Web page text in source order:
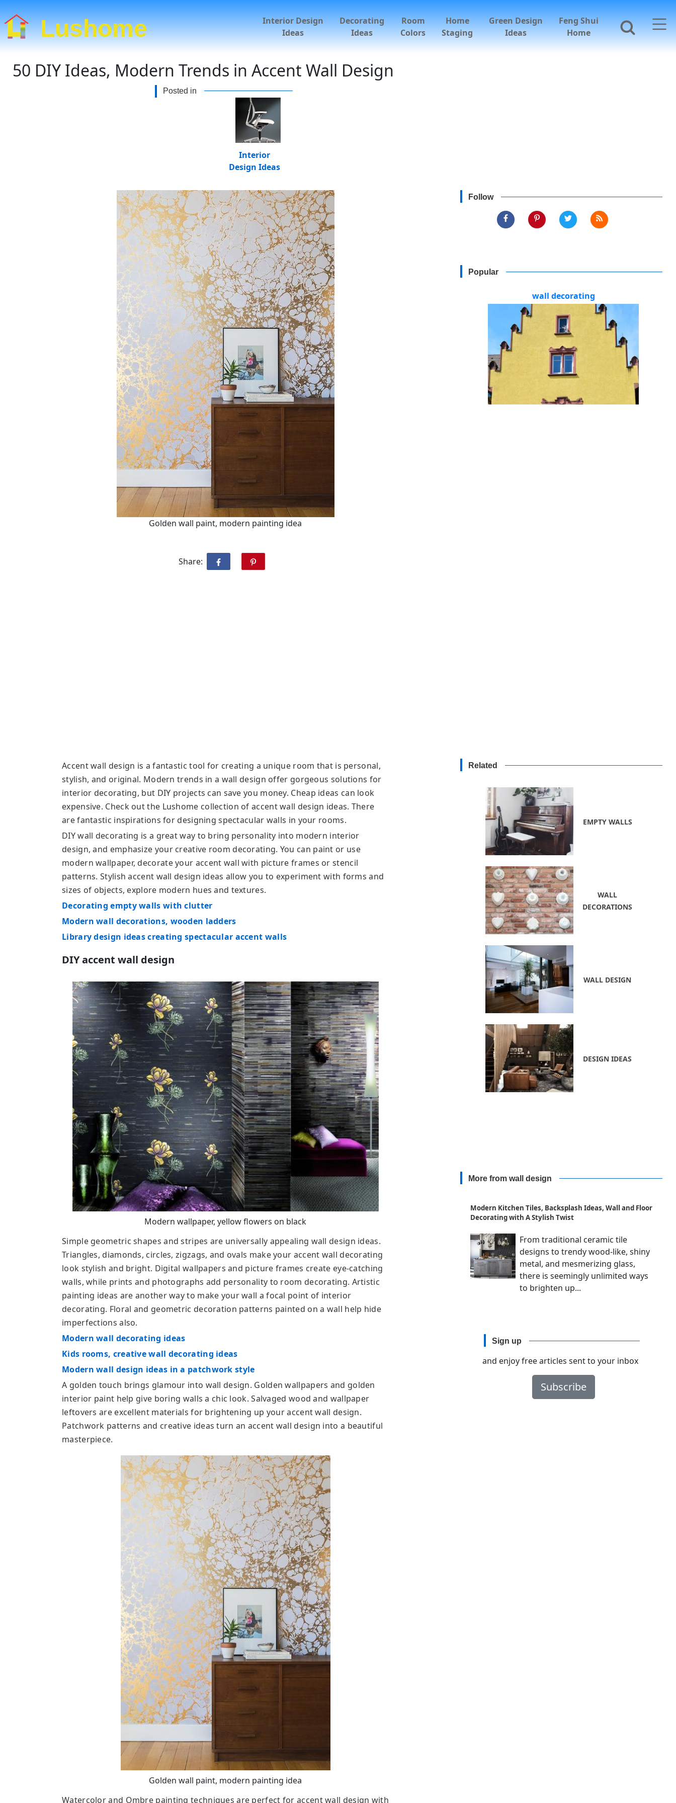
Lushome
Interior Design
Ideas
Decorating
Ideas
Room
Colors
Home
Staging
Green Design
Ideas
Feng Shui
Home
50 DIY Ideas, Modern Trends in Accent Wall Design
Posted in
Interior
Design Ideas
Golden wall paint, modern painting idea
Share:
Follow
Popular
wall decorating
Accent wall design is a fantastic tool for creating a unique room that is personal,
stylish, and original. Modern trends in a wall design offer gorgeous solutions for
interior decorating, but DIY projects can save you money. Cheap ideas can look
expensive. Check out the Lushome collection of accent wall design ideas. There
are fantastic inspirations for designing spectacular walls in your rooms.
DIY wall decorating is a great way to bring personality into modern interior
design, and emphasize your creative room decorating. You can paint or use
modern wallpaper, decorate your accent wall with picture frames or stencil
patterns. Stylish accent wall design ideas allow you to experiment with forms and
sizes of objects, explore modern hues and textures.
Decorating empty walls with clutter
Modern wall decorations, wooden ladders
Library design ideas creating spectacular accent walls
DIY accent wall design
Modern wallpaper, yellow flowers on black
Simple geometric shapes and stripes are universally appealing wall design ideas.
Triangles, diamonds, circles, zigzags, and ovals make your accent wall decorating
look stylish and bright. Digital wallpapers and picture frames create eye-catching
walls, while prints and photographs add personality to room decorating. Artistic
painting ideas are another way to make your wall a focal point of interior
decorating. Floral and geometric decoration patterns painted on a wall help hide
imperfections also.
Modern wall decorating ideas
Kids rooms, creative wall decorating ideas
Modern wall design ideas in a patchwork style
A golden touch brings glamour into wall design. Golden wallpapers and golden
interior paint help give boring walls a chic look. Salvaged wood and wallpaper
leftovers are excellent materials for brightening up your accent wall design.
Patchwork patterns and creative ideas turn an accent wall design into a beautiful
masterpiece.
Golden wall paint, modern painting idea
Watercolor and Ombre painting techniques are perfect for accent wall design with
Related
EMPTY WALLS
WALL
DECORATIONS
WALL DESIGN
DESIGN IDEAS
More from wall design
Modern Kitchen Tiles, Backsplash Ideas, Wall and Floor
Decorating with A Stylish Twist
From traditional ceramic tile
designs to trendy wood-like, shiny
metal, and mesmerizing glass,
there is seemingly unlimited ways
to brighten up...
Sign up
and enjoy free articles sent to your inbox
Subscribe